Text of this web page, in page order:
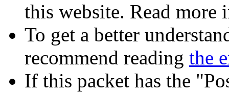
this website. Read more
To get a better
recommend reading the
If this packet has the